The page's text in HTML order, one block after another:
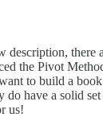
description, there
the Pivot
to build a
do have a solid
us!